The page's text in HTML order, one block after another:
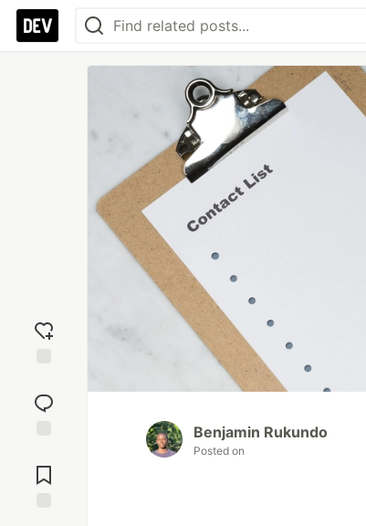
reaction
Comments
Benjamin Rukundo
Posted on